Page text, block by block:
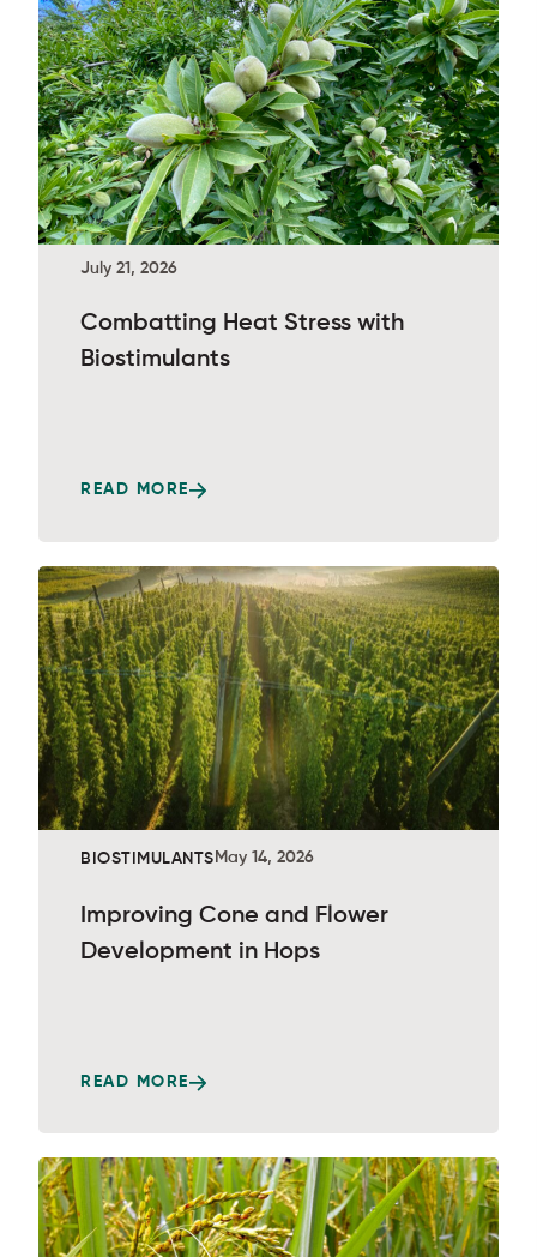
July 21, 2026
Combatting Heat Stress with
Biostimulants
READ MORE
BIOSTIMULANTS May 14, 2026
Improving Cone and Flower
Development in Hops
READ MORE